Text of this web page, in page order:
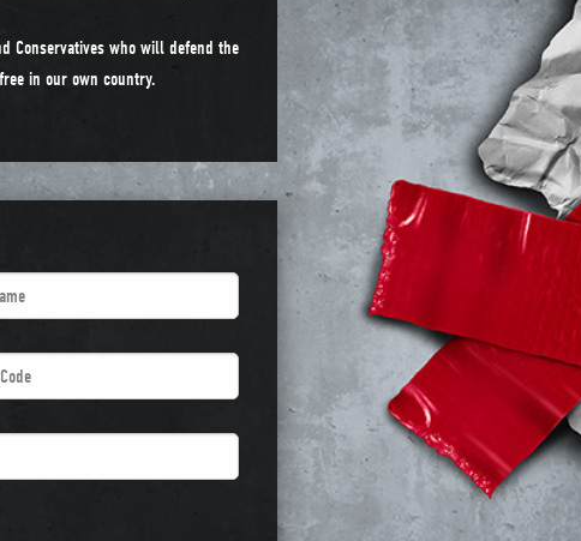
Conservatives who will defend the
in our own country.